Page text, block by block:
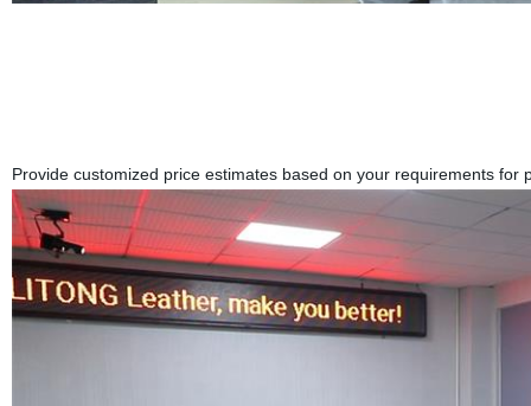
Provide customized price estimates based on your requirements